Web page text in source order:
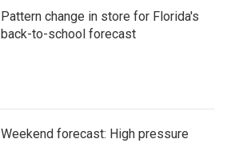
Pattern change in store for Florida's
back-to-school forecast
Weekend forecast: High pressure